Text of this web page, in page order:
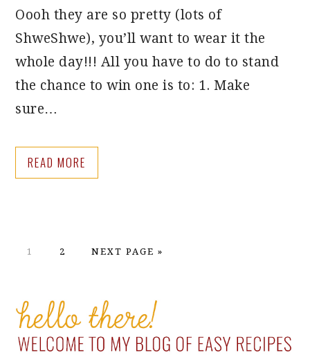
Oooh they are so pretty (lots of
ShweShwe), you’ll want to wear it the
whole day!!! All you have to do to stand
the chance to win one is to: 1. Make
sure…
READ MORE
PAGE
1 PAGE
2
GO
NEXT PAGE »
PRIMARY
SIDEBAR